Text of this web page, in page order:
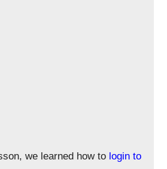
we learned how to login to